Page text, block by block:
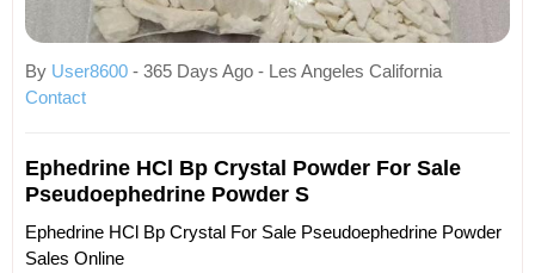
By User8600 - 365 Days Ago - Les Angeles California
Contact
Ephedrine HCl Bp Crystal Powder For Sale
Pseudoephedrine Powder S
Ephedrine HCl Bp Crystal For Sale Pseudoephedrine Powder
Sales Online